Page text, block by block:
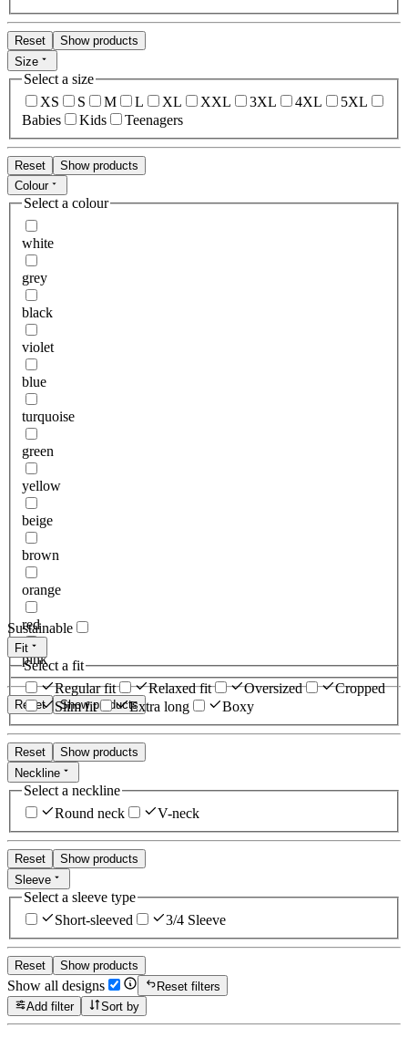
Reset
Show products
Size
Select a size
XS
S M L XL XXL 3XL 4XL
5XL
Babies
Kids Teenagers
Reset
Show products
Colour
Select a colour
white
grey
black
violet
blue
turquoise
green
yellow
beige
brown
orange
red
pink
Reset Show products
Sustainable
Fit
Select a fit
Regular fit
Relaxed fit Oversized
Cropped
Slim fit
Extra long Boxy
Reset
Show products
Neckline
Select a neckline
Round neck
V-neck
Reset
Show products
Sleeve
Select a sleeve type
Short-sleeved
3/4 Sleeve
Reset Show products
Show all designs
Reset filters
Add filter
Sort by